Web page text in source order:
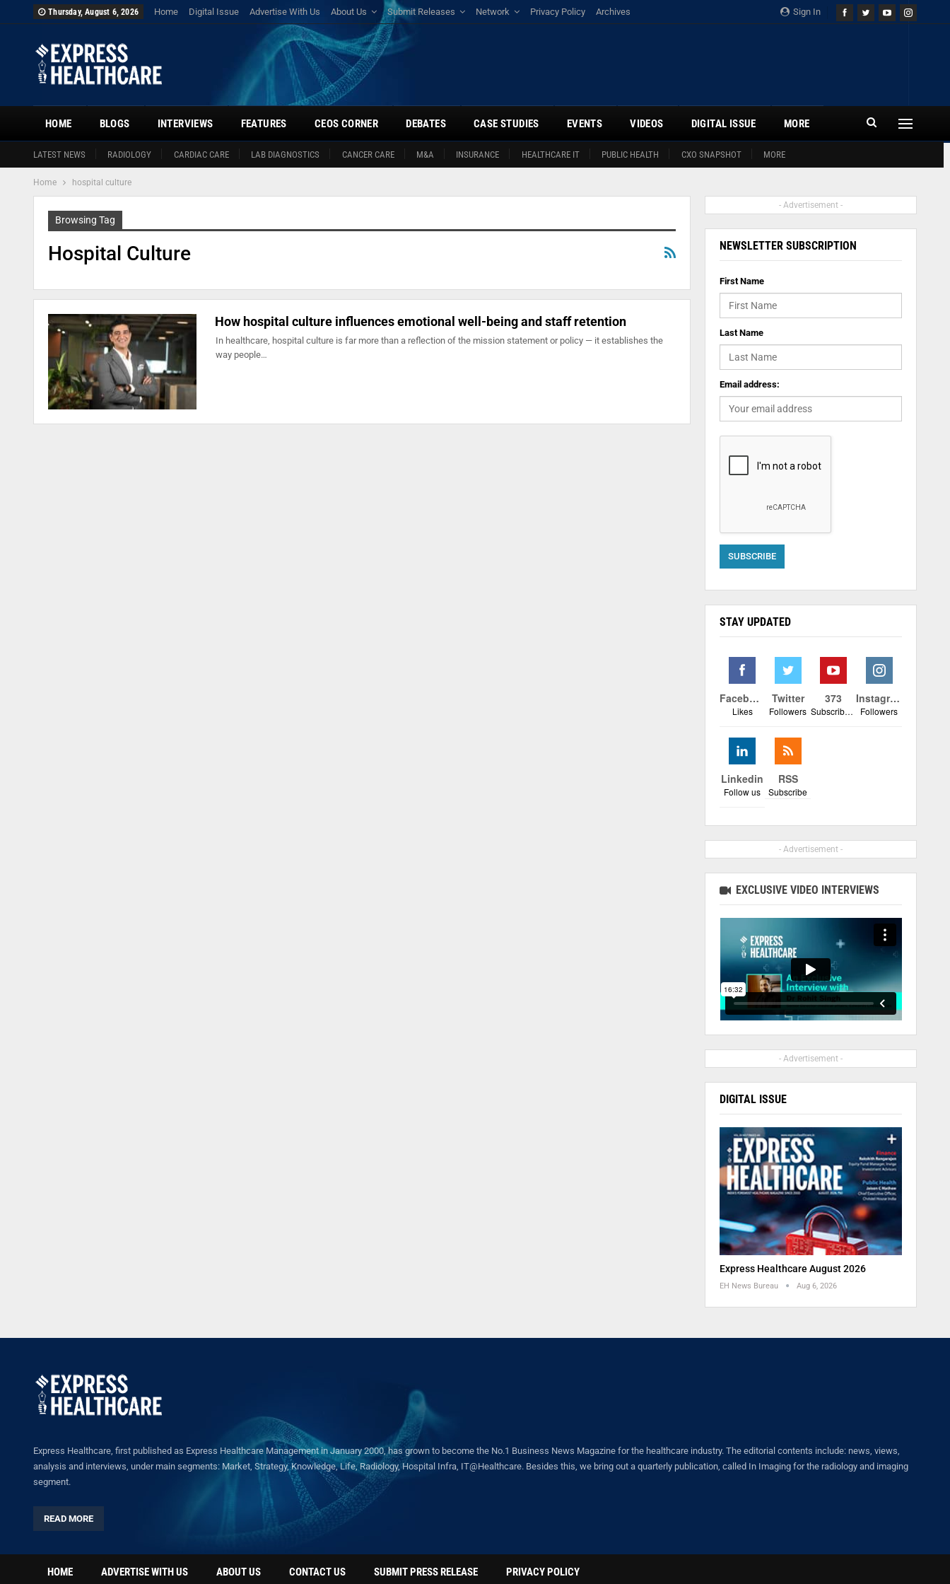
Sign In
Thursday, August 6, 2026 Home Digital Issue Advertise With Us About Us Submit Releases Network Privacy Policy Archives
HOME
LATEST NEWS RADIOLOGY CARDIAC CARE LAB DIAGNOSTICS CANCER CARE M&A INSURANCE HEALTHCARE IT PUBLIC HEALTH CXO SNAPSHOT MORE
BLOGS INTERVIEWS FEATURES CEOS CORNER DEBATES CASE STUDIES EVENTS VIDEOS DIGITAL ISSUE MORE
Home hospital culture
Browsing Tag
Hospital Culture
How hospital culture influences emotional well-being and staff retention
In healthcare, hospital culture is far more than a reflection of the mission statement or policy — it establishes the
way people…
- Advertisement -
NEWSLETTER SUBSCRIPTION
First Name
Last Name
Email address:
STAY UPDATED
Facebook
Likes
Twitter
Followers
373
Subscribers
Instagram
Followers
Linkedin
Follow us
RSS
Subscribe
- Advertisement -
EXCLUSIVE VIDEO INTERVIEWS
- Advertisement -
DIGITAL ISSUE
Express Healthcare August 2026
EH News Bureau Aug 6, 2026
Express Healthcare, first published as Express Healthcare Management in January 2000, has grown to become the No.1 Business News Magazine for the healthcare industry. The editorial contents include: news, views,
analysis and interviews, under main segments: Market, Strategy, Knowledge, Life, Radiology, Hospital Infra, IT@Healthcare. Besides this, we bring out a quarterly publication, called In Imaging for the radiology and imaging
segment.
READ MORE
HOME ADVERTISE WITH US ABOUT US CONTACT US SUBMIT PRESS RELEASE PRIVACY POLICY